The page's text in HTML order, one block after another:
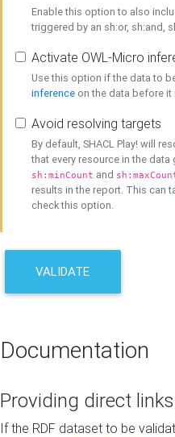
Enable this option to also
triggered by an sh:or, sh:and,
Activate OWL-Micro
Use this option if the data to
inference on the data before it
Avoid resolving targets
By default, SHACL Play! will
that every resource in the
sh:minCount and
results in the report. This can
check this option.
VALIDATE
Documentation
Providing direct
If the RDF dataset to be